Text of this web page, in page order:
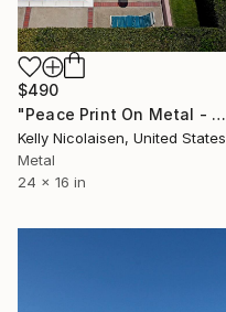
$490
"Peace Print On Metal - Limited Edition of 50" Photograph
Kelly Nicolaisen, United States
Metal
24 x 16 in